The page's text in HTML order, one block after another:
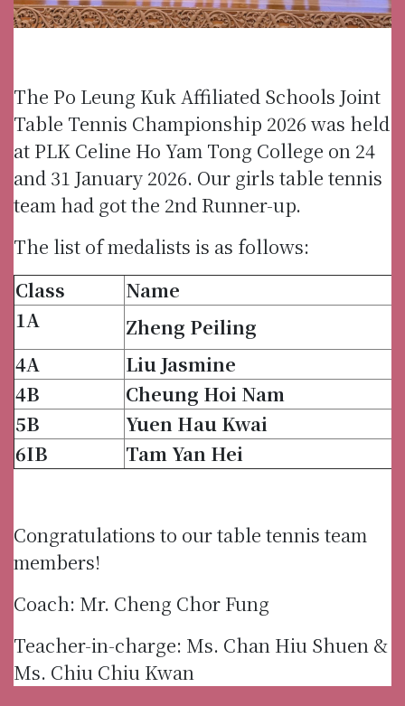
The Po Leung Kuk Affiliated Schools Joint
Table Tennis Championship 2026 was held
at PLK Celine Ho Yam Tong College on 24
and 31 January 2026. Our girls table tennis
team had got the 2nd Runner-up.
The list of medalists is as follows:
Class
Name
1A
Zheng Peiling
4A
Liu Jasmine
4B
Cheung Hoi Nam
5B
Yuen Hau Kwai
6IB
Tam Yan Hei
Congratulations to our table tennis team
members!
Coach: Mr. Cheng Chor Fung
Teacher-in-charge: Ms. Chan Hiu Shuen &
Ms. Chiu Chiu Kwan